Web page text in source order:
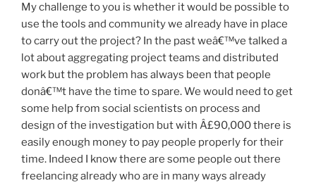
My challenge to you is whether it would be possible to
use the tools and community we already have in place
to carry out the project? In the past weâ€™ve talked a
lot about aggregating project teams and distributed
work but the problem has always been that people
donâ€™t have the time to spare. We would need to get
some help from social scientists on process and
design of the investigation but with Â£90,000 there is
easily enough money to pay people properly for their
time. Indeed I know there are some people out there
freelancing already who are in many ways already